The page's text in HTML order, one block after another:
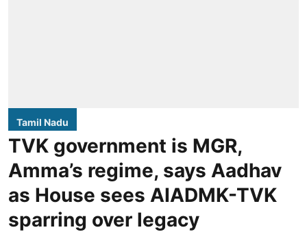
Tamil Nadu
TVK government is MGR,
Amma’s regime, says Aadhav
as House sees AIADMK-TVK
sparring over legacy